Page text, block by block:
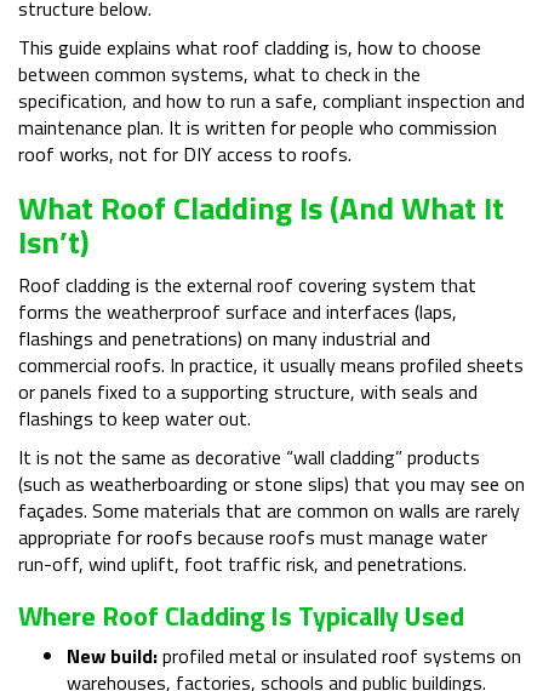
structure below.
This guide explains what roof cladding is, how to choose
between common systems, what to check in the
specification, and how to run a safe, compliant inspection and
maintenance plan. It is written for people who commission
roof works, not for DIY access to roofs.
What Roof Cladding Is (and What It
Isn’t)
Roof cladding is the external roof covering system that
forms the weatherproof surface and interfaces (laps,
flashings and penetrations) on many industrial and
commercial roofs. In practice, it usually means profiled sheets
or panels fixed to a supporting structure, with seals and
flashings to keep water out.
It is not the same as decorative “wall cladding” products
(such as weatherboarding or stone slips) that you may see on
façades. Some materials that are common on walls are rarely
appropriate for roofs because roofs must manage water
run-off, wind uplift, foot traffic risk, and penetrations.
Where Roof Cladding Is Typically Used
New build:profiled metal or insulated roof systems on
warehouses, factories, schools and public buildings.